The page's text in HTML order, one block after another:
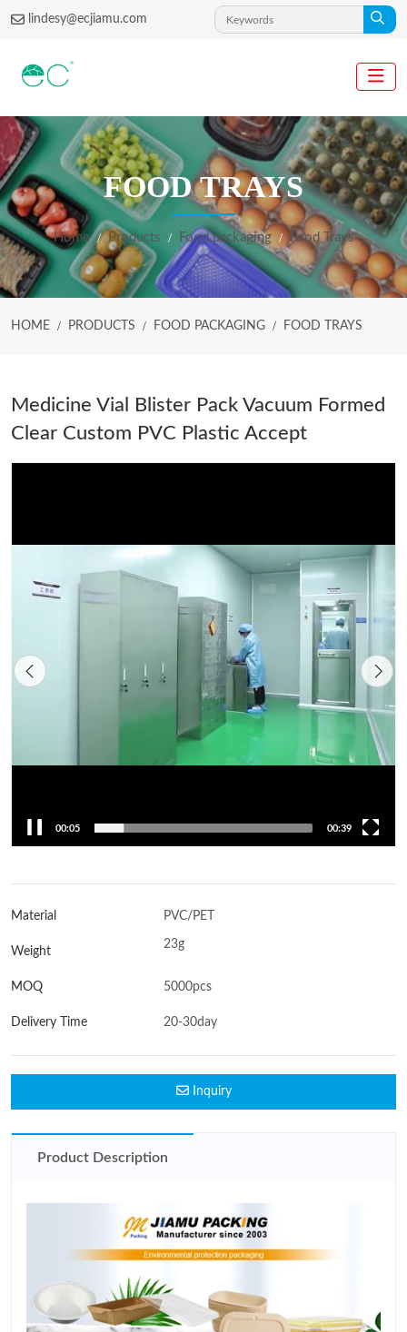
lindesy@ecjiamu.com
FOOD TRAYS
Home Products Food packaging Food Trays
HOME PRODUCTS FOOD PACKAGING FOOD TRAYS
Medicine Vial Blister Pack Vacuum Formed
Clear Custom PVC Plastic Accept
Material PVC/PET
Weight
23g
MOQ 5000pcs
Delivery Time 20-30day
Inquiry
00:06 00:39
Product Description